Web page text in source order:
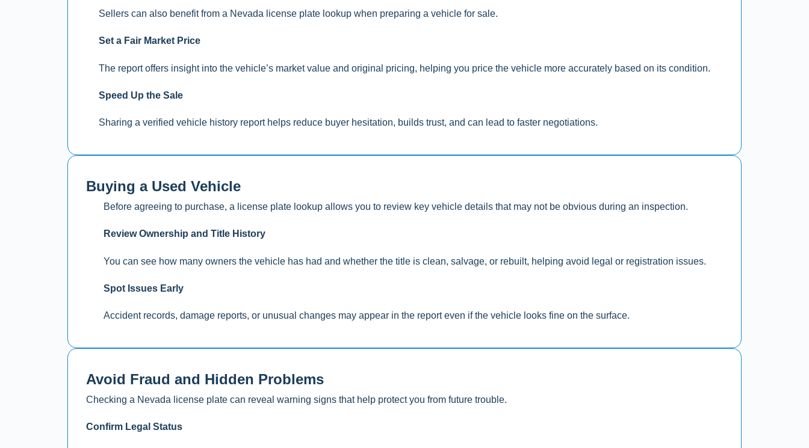
Sellers can also benefit from a Nevada license plate lookup when preparing a vehicle for sale.
Set a Fair Market Price
The report offers insight into the vehicle’s market value and original pricing, helping you price the vehicle more accurately based on its condition.
Speed Up the Sale
Sharing a verified vehicle history report helps reduce buyer hesitation, builds trust, and can lead to faster negotiations.
Buying a Used Vehicle
Before agreeing to purchase, a license plate lookup allows you to review key vehicle details that may not be obvious during an inspection.
Review Ownership and Title History
You can see how many owners the vehicle has had and whether the title is clean, salvage, or rebuilt, helping avoid legal or registration issues.
Spot Issues Early
Accident records, damage reports, or unusual changes may appear in the report even if the vehicle looks fine on the surface.
Avoid Fraud and Hidden Problems
Checking a Nevada license plate can reveal warning signs that help protect you from future trouble.
Confirm Legal Status